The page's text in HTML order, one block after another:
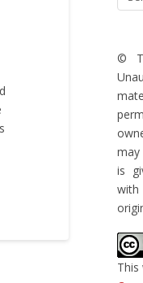
©
may
is
with
This